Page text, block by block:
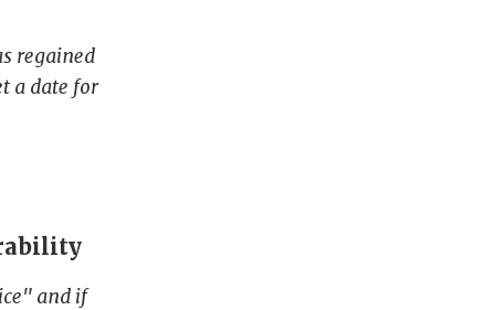
regained
a date for
and if